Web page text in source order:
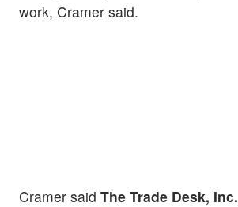
work, Cramer said.
Cramer said The Trade Desk, Inc.